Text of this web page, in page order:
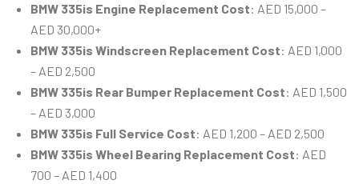
BMW 335is Engine Replacement Cost: AED 15,000 –
AED 30,000+
BMW 335is Windscreen Replacement Cost: AED 1,000
– AED 2,500
BMW 335is Rear Bumper Replacement Cost: AED 1,500
– AED 3,000
BMW 335is Full Service Cost: AED 1,200 – AED 2,500
BMW 335is Wheel Bearing Replacement Cost: AED
700 – AED 1,400